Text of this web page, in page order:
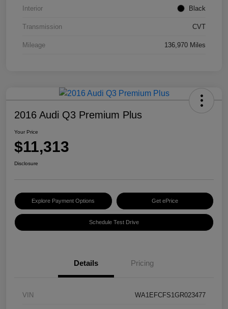
Interior Black
Transmission CVT
Mileage 136,970 Miles
2016 Audi Q3 Premium Plus
Your Price
$11,313
Disclosure
Explore Payment Options Get ePrice
Schedule Test Drive
Details Pricing
VIN WA1EFCFS1GR023477